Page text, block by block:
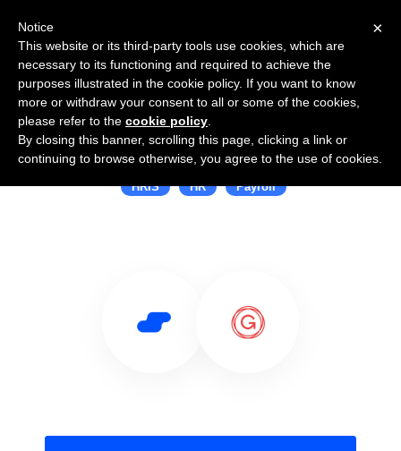
Use Salesflare with Gusto
HRIS HR Payroll
×
Notice
This website or its third-party tools use cookies, which are
necessary to its functioning and required to achieve the
purposes illustrated in the cookie policy. If you want to know
more or withdraw your consent to all or some of the cookies,
please refer to the cookie policy
By closing this banner, scrolling this page, clicking a link or
continuing to browse otherwise, you agree to the use of cookies.